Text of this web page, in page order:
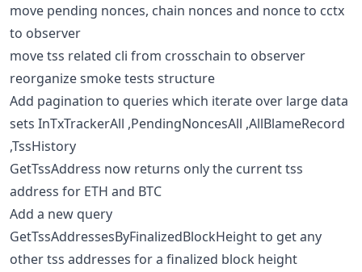
move pending nonces, chain nonces and nonce to cctx
to observer
move tss related cli from crosschain to observer
reorganize smoke tests structure
Add pagination to queries which iterate over large data
sets InTxTrackerAll ,PendingNoncesAll ,AllBlameRecord
,TssHistory
GetTssAddress now returns only the current tss
address for ETH and BTC
Add a new query
GetTssAddressesByFinalizedBlockHeight to get any
other tss addresses for a finalized block height